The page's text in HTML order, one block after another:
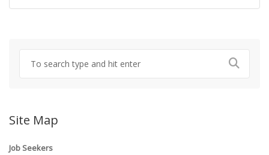
Site Map
Job Seekers